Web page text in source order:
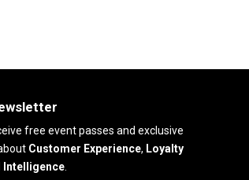
free event passes and exclusive
Customer Experience, Loyalty
.